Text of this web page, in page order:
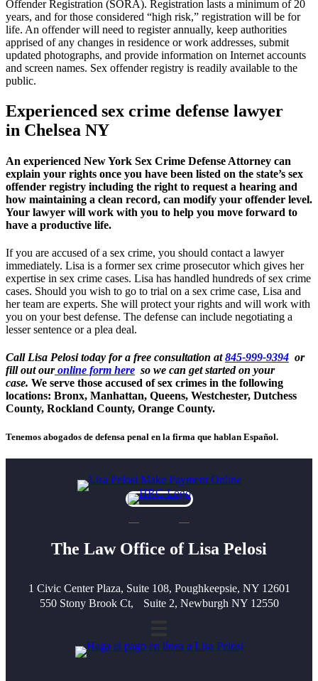
Offender Registration (SORA). Registration lasts a minimum of 20
years, and for those considered “high risk,” registration will be for
life. An offender will need to register annually, keep authorities
apprised of any changes in residence or work addresses, submit
updated photographs, and provide information on Internet accounts
and screen names. Sex offender registry is readily available to the
public.
Experienced sex crime defense lawyer
in Chelsea NY
An experienced New York Sex Crime Defense Attorney can
explain your rights once you have been listed on the state’s sex
offender registry including the right to request a hearing and
how maintaining a clean record, can modify your offender level.
Your lawyer will work with you to help you move forward to
have a productive life.
If you are accused of a sex crime, you should contact a lawyer
immediately. Lisa is a former sex crime prosecutor which gives her
expertise in sex crime cases. Lisa has handled hundreds of sex crime
cases. Should you wish to go to trial on a sex crime case, Lisa and
her team are experts. She will protect your rights and will work with
you on your best defense. The defense can include negotiating a
lesser sentence or a plea deal.
Call Lisa Pelosi today for a free consultation at845-999-9394 or
fill out ouronline form here so we can get started on your
case. We serve those accused of sex crimes in the following
locations: Bronx, Manhattan, Queens, Westchester, Dutchess
County, Rockland County, Orange County.
Tenemos abogados de defensa penal en la firma que hablan Español.
The Law Office of Lisa Pelosi
1 Civic Center Plaza, Suite 108, Poughkeepsie, NY 12601
550 Stony Brook Ct, Suite 2, Newburgh NY 12550